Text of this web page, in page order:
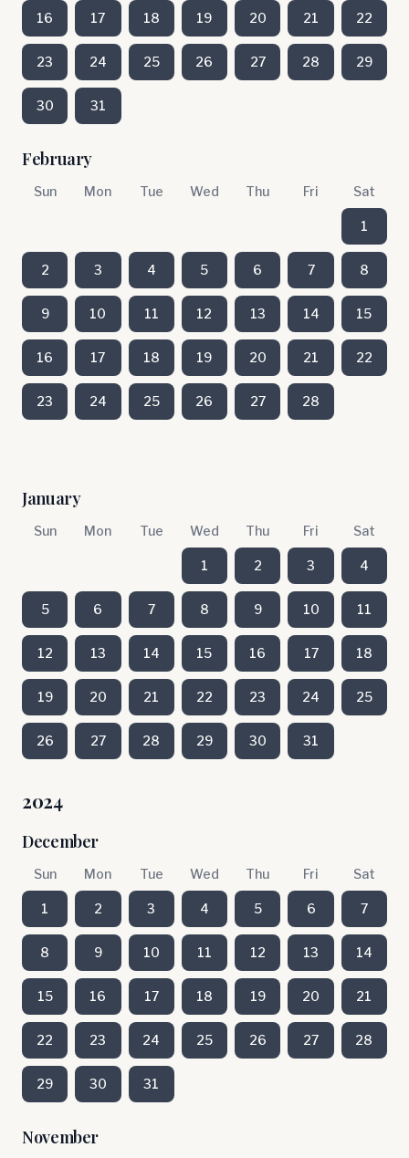
16 17 18 19 20 21 22
23 24 25 26 27 28 29
30 31
February
Sun Mon Tue Wed Thu Fri Sat
1
2 3 4 5 6 7 8
9 10 11 12 13 14 15
16 17 18 19 20 21 22
23 24 25 26 27 28
January
Sun Mon Tue Wed Thu Fri Sat
1 2 3 4
5 6 7 8 9 10 11
12 13 14 15 16 17 18
19 20 21 22 23 24 25
26 27 28 29 30 31
2024
December
Sun Mon Tue Wed Thu Fri Sat
1 2 3 4 5 6 7
8 9 10 11 12 13 14
15 16 17 18 19 20 21
22 23 24 25 26 27 28
29 30 31
November